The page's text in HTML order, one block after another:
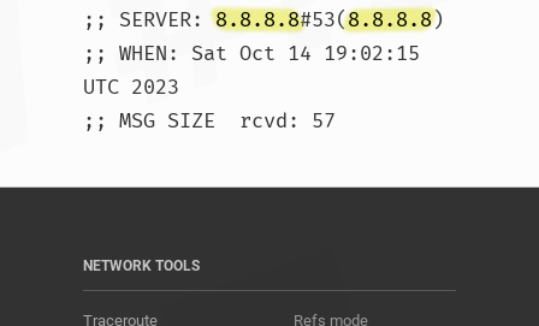
;; SERVER: 8.8.8.8#53(8.8.8.8)
;; WHEN: Sat Oct 14 19:02:15
UTC 2023
NETWORK TOOLS
Traceroute
Refs mode